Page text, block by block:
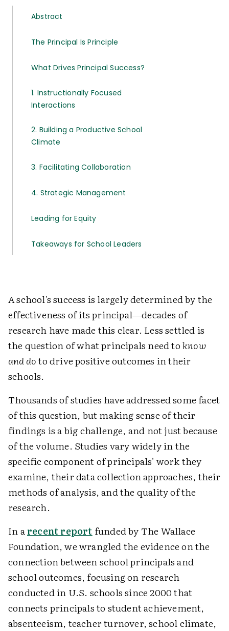
Abstract
The Principal Is Principle
What Drives Principal Success?
1. Instructionally Focused
Interactions
2. Building a Productive School
Climate
3. Facilitating Collaboration
4. Strategic Management
Leading for Equity
Takeaways for School Leaders
A school's success is largely determined by the
effectiveness of its principal—decades of
research have made this clear. Less settled is
the question of what principals need toknow
and doto drive positive outcomes in their
schools.
Thousands of studies have addressed some facet
of this question, but making sense of their
findings is a big challenge, and not just because
of the volume. Studies vary widely in the
specific component of principals' work they
examine, their data collection approaches, their
methods of analysis, and the quality of the
research.
In arecent report funded by The Wallace
Foundation, we wrangled the evidence on the
connection between school principals and
school outcomes, focusing on research
conducted in U.S. schools since 2000 that
connects principals to student achievement,
absenteeism, teacher turnover, school climate,